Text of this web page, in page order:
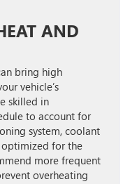
AND
bring high
vehicle’s
skilled in
to account for
system, coolant
optimized for the
more frequent
overheating